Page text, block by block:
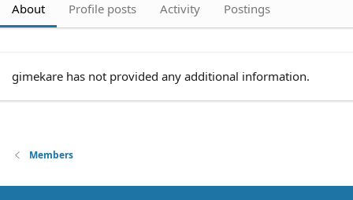
About Profile posts Activity Postings
gimekare has not provided any additional information.
Members